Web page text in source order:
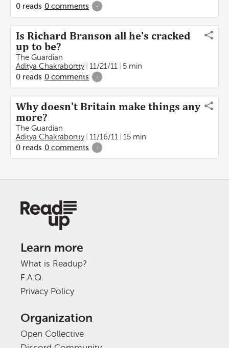
0 reads 0 comments -
Is Richard Branson all he's cracked
up to be?
The Guardian
Aditya Chakrabortty
11/21/11
5 min
0 reads 0 comments -
Why doesn't Britain make things any
more?
The Guardian
Aditya Chakrabortty
11/16/11
15 min
0 reads 0 comments -
Learn more
What is Readup?
F.A.Q.
Privacy Policy
Organization
Open Collective